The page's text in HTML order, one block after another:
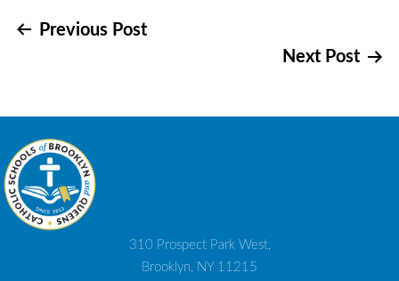
Post
Previous Post
Next Post
310 Prospect Park West,
Brooklyn, NY 11215